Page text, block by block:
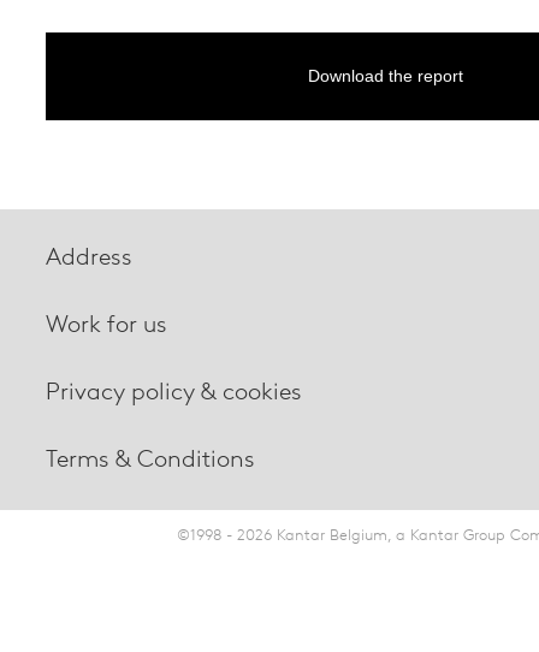
Download the report
Address
Work for us
Privacy policy & cookies
Terms & Conditions
©1998 - 2026 Kantar Belgium, a Kantar Group